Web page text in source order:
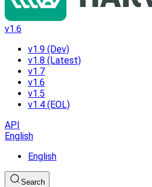
v1.6
v1.9 (Dev)
v1.8 (Latest)
v1.7
v1.6
v1.5
v1.4 (EOL)
API
English
English
Search